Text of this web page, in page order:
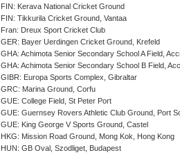
FIN: Kerava National Cricket Ground
FIN: Tikkurila Cricket Ground, Vantaa
Fran: Dreux Sport Cricket Club
GER: Bayer Uerdingen Cricket Ground, Krefeld
GHA: Achimota Senior Secondary School A Field,
GHA: Achimota Senior Secondary School B Field,
GIBR: Europa Sports Complex, Gibraltar
GRC: Marina Ground, Corfu
GUE: College Field, St Peter Port
GUE: Guernsey Rovers Athletic Club Ground, Port
GUE: King George V Sports Ground, Castel
HKG: Mission Road Ground, Mong Kok, Hong Kong
HUN: GB Oval, Szodliget, Budapest